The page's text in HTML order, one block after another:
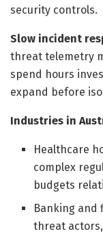
security controls.
Slow incident
threat telemetry
spend hours
expand before
Industries in
Healthcare
complex
budgets
Banking and
threat actors,